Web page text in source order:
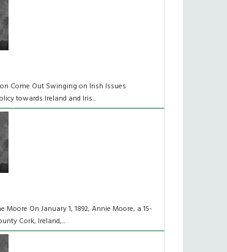
Come Out Swinging on Irish Issues
towards Ireland and Iris...
Moore On January 1, 1892, Annie Moore, a 15-
Cork, Ireland,...